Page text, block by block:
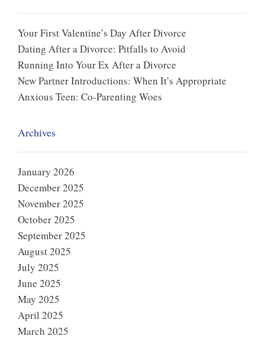
Your First Valentine’s Day After Divorce
Dating After a Divorce: Pitfalls to Avoid
Running Into Your Ex After a Divorce
New Partner Introductions: When It’s Appropriate
Anxious Teen: Co-Parenting Woes
Archives
January 2026
December 2025
November 2025
October 2025
September 2025
August 2025
July 2025
June 2025
May 2025
April 2025
March 2025